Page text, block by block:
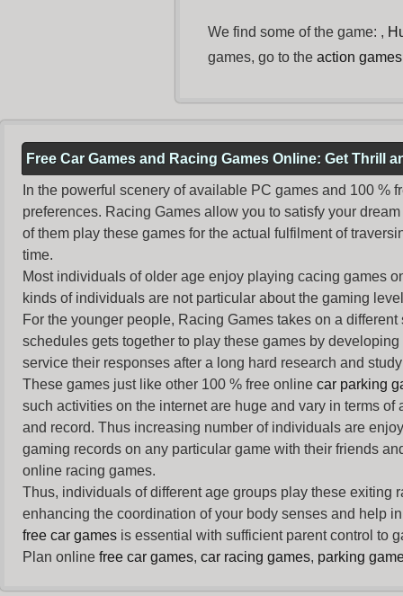
We find some of the game: ,
games, go to the action games
Free Car Games and Racing Games Online: Get Thrill
In the powerful scenery of available PC games and 100
preferences. Racing Games allow you to satisfy your
of them play these games for the actual fulfilment of
time.
Most individuals of older age enjoy playing cacing games
kinds of individuals are not particular about the gaming
For the younger people, Racing Games takes on a
schedules gets together to play these games by
service their responses after a long hard research and
These games just like other 100 % free online car parking
such activities on the internet are huge and vary in terms
and record. Thus increasing number of individuals are
gaming records on any particular game with their friends
online racing games.
Thus, individuals of different age groups play these exiting
enhancing the coordination of your body senses and help
free car games is essential with sufficient parent control to
Plan online free car games, car racing games, parking